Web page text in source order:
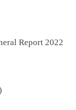
Report 2022